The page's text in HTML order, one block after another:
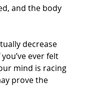
and the body
decrease
ever felt
mind is racing
prove the